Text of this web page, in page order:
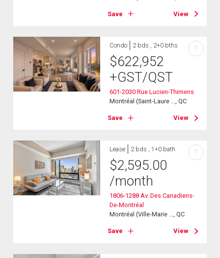
Save View
Condo 2 bds , 2+0 bths
$622,952
+GST/QST
601-2030 Rue Lucien-Thimens
Montréal (Saint-Laure ..., QC
Save View
?
Lease 2 bds , 1+0 bath
$2,595.00
/month
1806-1288 Av. Des Canadiens-
De-Montréal
Montréal (Ville-Marie ..., QC
Save View
?